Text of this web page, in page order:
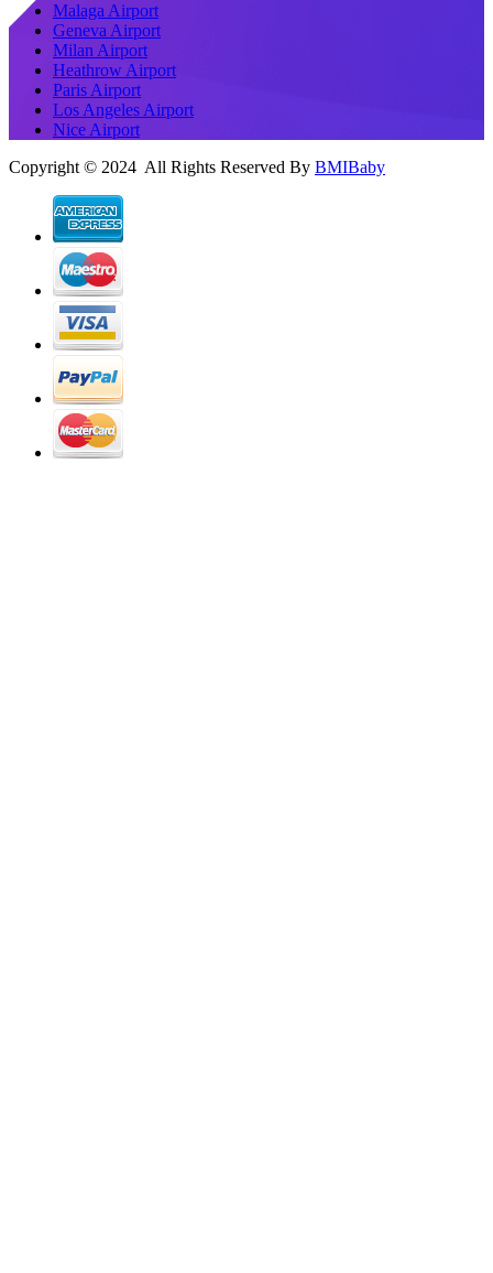
Malaga Airport
Geneva Airport
Milan Airport
Heathrow Airport
Paris Airport
Los Angeles Airport
Nice Airport
Copyright © 2024 All Rights Reserved By BMIBaby